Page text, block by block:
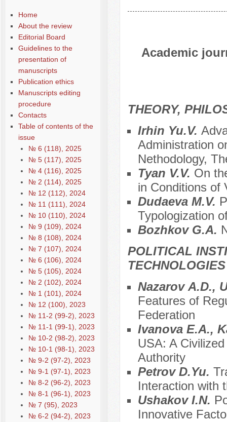
Home
About the review
Editorial Board
Guidelines to the
presentation of
manuscripts
Publication ethics
Manuscripts editing
procedure
Contacts
Table of contents of the
issue
№ 6 (118), 2025
№ 5 (117), 2025
№ 4 (116), 2025
№ 2 (114), 2025
№ 12 (112), 2024
№ 11 (111), 2024
№ 10 (110), 2024
№ 9 (109), 2024
№ 8 (108), 2024
№ 7 (107), 2024
№ 6 (106), 2024
№ 5 (105), 2024
№ 2 (102), 2024
№ 1 (101), 2024
№ 12 (100), 2023
№ 11-2 (99-2), 2023
№ 11-1 (99-1), 2023
№ 10-2 (98-2), 2023
№ 10-1 (98-1), 2023
№ 9-2 (97-2), 2023
№ 9-1 (97-1), 2023
№ 8-2 (96-2), 2023
№ 8-1 (96-1), 2023
№ 7 (95), 2023
№ 6-2 (94-2), 2023
Academic
THEORY,
Irhin Yu.V.
Administration
Nethodology,
Tyan V.V. On
in Conditions of
Dudaeva М.V.
Typologization
Bozhkov G.А.
POLITICAL
TECHNOLOGIES
Nazarov А.D.,
Features of
Federation
Ivanova E.A.,
USA: A
Authority
Petrov D.Yu.
Interaction with
Ushakov I.N.
Innovative